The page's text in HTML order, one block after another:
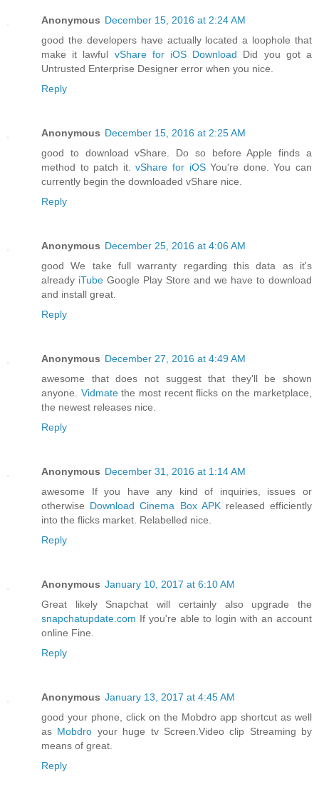
Anonymous December 15, 2016 at 2:24 AM
good the developers have actually located a loophole that
make it lawful vShare for iOS Download Did you got a
Untrusted Enterprise Designer error when you nice.
Reply
Anonymous December 15, 2016 at 2:25 AM
good to download vShare. Do so before Apple finds a
method to patch it.vShare for iOSYou're done. You can
currently begin the downloaded vShare nice.
Reply
Anonymous December 25, 2016 at 4:06 AM
good We take full warranty regarding this data as it's
already iTube Google Play Store and we have to download
and install great.
Reply
Anonymous December 27, 2016 at 4:49 AM
awesome that does not suggest that they'll be shown
anyone. Vidmatethe most recent flicks on the marketplace,
the newest releases nice.
Reply
Anonymous December 31, 2016 at 1:14 AM
awesome If you have any kind of inquiries, issues or
otherwise Download Cinema Box APKreleased efficiently
into the flicks market. Relabelled nice.
Reply
Anonymous January 10, 2017 at 6:10 AM
Great likely Snapchat will certainly also upgrade the
snapchatupdate.com If you're able to login with an account
online Fine.
Reply
Anonymous January 13, 2017 at 4:45 AM
good your phone, click on the Mobdro app shortcut as well
as Mobdro your huge tv Screen.Video clip Streaming by
means of great.
Reply